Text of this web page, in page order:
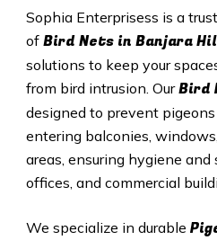
Sophia Enterprisess is a
of Bird Nets in Banjara
solutions to keep your
from bird intrusion. OurBird
designed to prevent
entering balconies,
areas, ensuring hygiene
offices, and commercial
We specialize in durable